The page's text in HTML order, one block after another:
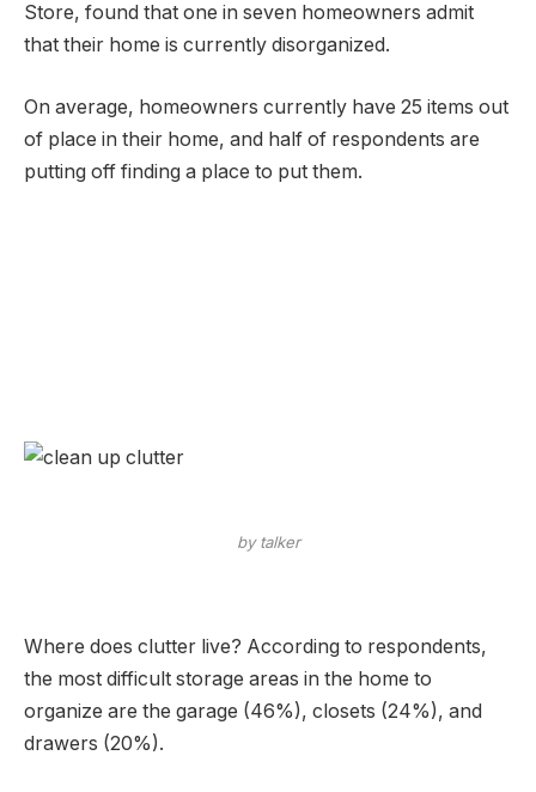
Store, found that one in seven homeowners admit
that their home is currently disorganized.
On average, homeowners currently have 25 items out
of place in their home, and half of respondents are
putting off finding a place to put them.
by talker
Where does clutter live? According to respondents,
the most difficult storage areas in the home to
organize are the garage (46%), closets (24%), and
drawers (20%).